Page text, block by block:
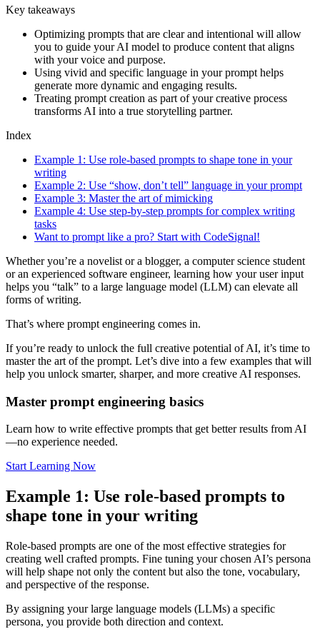
Key takeaways
Optimizing prompts that are clear and intentional will allow
you to guide your AI model to produce content that aligns
with your voice and purpose.
Using vivid and specific language in your prompt helps
generate more dynamic and engaging results.
Treating prompt creation as part of your creative process
transforms AI into a true storytelling partner.
Index
Example 1: Use role-based prompts to shape tone in your
writing
Example 2: Use “show, don’t tell” language in your prompt
Example 3: Master the art of mimicking
Example 4: Use step-by-step prompts for complex writing
tasks
Want to prompt like a pro? Start with CodeSignal!
Whether you’re a novelist or a blogger, a computer science student
or an experienced software engineer, learning how your user input
helps you “talk” to a large language model (LLM) can elevate all
forms of writing.
That’s where prompt engineering comes in.
If you’re ready to unlock the full creative potential of AI, it’s time to
master the art of the prompt. Let’s dive into a few examples that will
help you unlock smarter, sharper, and more creative AI responses.
Master prompt engineering basics
Learn how to write effective prompts that get better results from AI
—no experience needed.
Start Learning Now
Example 1: Use role-based prompts to
shape tone in your writing
Role-based prompts are one of the most effective strategies for
creating well crafted prompts. Fine tuning your chosen AI’s persona
will help shape not only the content but also the tone, vocabulary,
and perspective of the response.
By assigning your large language models (LLMs) a specific
persona, you provide both direction and context.